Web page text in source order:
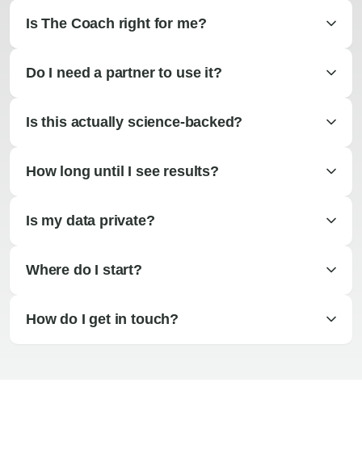
Is The Coach right for me?
Do I need a partner to use it?
Is this actually science-backed?
How long until I see results?
Is my data private?
Where do I start?
How do I get in touch?